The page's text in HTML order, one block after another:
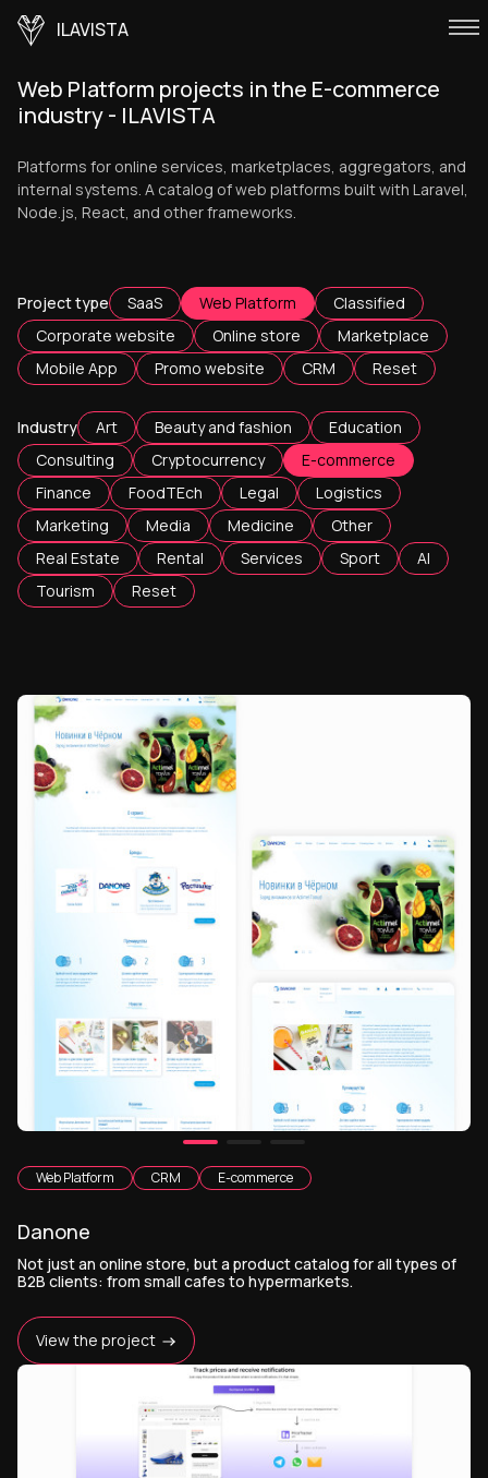
ILAVISTA
Web Platform projects in the E-commerce
industry - ILAVISTA
Platforms for online services, marketplaces, aggregators, and
internal systems. A catalog of web platforms built with Laravel,
Node.js, React, and other frameworks.
Project type SaaS Web Platform
Classified
Corporate website
Online store
Marketplace
Mobile App
Promo website CRM Reset
Industry Art Beauty and fashion
Education
Consulting
Cryptocurrency
E-commerce
Finance
FoodTEch Legal
Logistics
Marketing
Media Medicine
Other
Real Estate
Rental Services Sport
AI
Tourism
Reset
Web Platform CRM E-commerce
Danone
Not just an online store, but a product catalog for all types of
B2B clients: from small cafes to hypermarkets.
View the project